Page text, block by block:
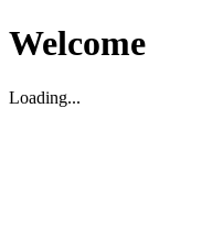
Welcome
Loading...